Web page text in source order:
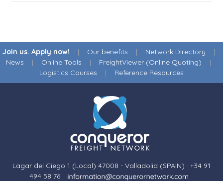
Join us. Apply now! | Our benefits | Network Directory |
News | Online Tools | FreightViewer (Online Quoting) |
Logistics Courses | Reference Resources
Lagar del Ciego 1 (Local) 47008 - Valladolid (SPAIN) · +34 91
494 58 76 · ·